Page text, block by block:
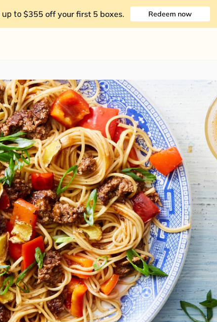
up to $355 off your first 5 boxes. Redeem now